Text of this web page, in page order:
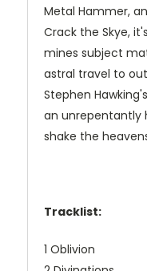
Metal Hammer,
Crack the Skye,
mines subject
astral travel to
Stephen
an unrepentantly
shake the
Tracklist:
1 Oblivion